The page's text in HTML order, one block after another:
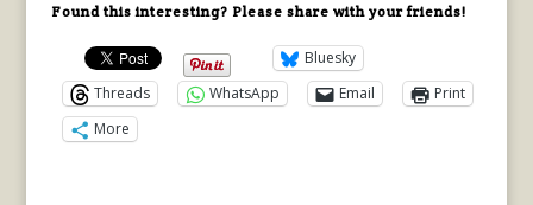
Found this interesting? Please share with your friends!
Bluesky
Threads
WhatsApp Email
Print
More